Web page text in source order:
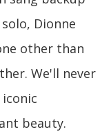
Dionne
other than
We'll never
beauty.